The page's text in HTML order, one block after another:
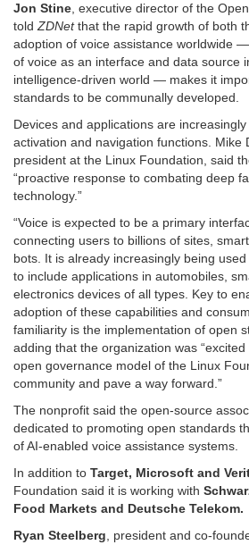
Jon Stine, executive director of the
toldZDNetthat the rapid growth of both
adoption of voice assistance worldwide
of voice as an interface and data source
intelligence-driven world — makes it
standards to be communally developed.
Devices and applications are
activation and navigation functions. Mike
president at the Linux Foundation, said
“proactive response to combating deep
technology.”
“Voice is expected to be a primary
connecting users to billions of sites,
bots. It is already increasingly being
to include applications in automobiles,
electronics devices of all types. Key to
adoption of these capabilities and
familiarity is the implementation of open
adding that the organization was
open governance model of the Linux
community and pave a way forward.”
The nonprofit said the open-source
dedicated to promoting open standards
of AI-enabled voice assistance systems.
In addition to Target, Microsoft and
Foundation said it is working with
Food Markets and Deutsche Telekom.
Ryan Steelberg, president and co-